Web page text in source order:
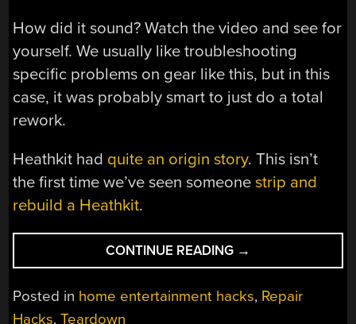
How did it sound? Watch the video and see for
yourself. We usually like troubleshooting
specific problems on gear like this, but in this
case, it was probably smart to just do a total
rework.
Heathkit had quite an origin story. This isn’t
the first time we’ve seen someonestrip and
rebuild a Heathkit.
CONTINUE READING “HEATHKIT
TUNER
SAVED
FROM
→
Posted in home entertainment hacks, Repair
Hacks,Teardown